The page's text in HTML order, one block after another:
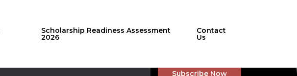
Scholarship Readiness Assessment
2026
Contact
Us